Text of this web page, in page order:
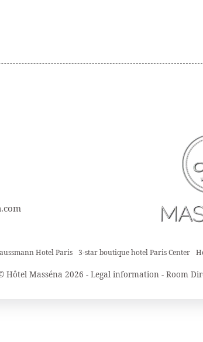
Hotel Paris 3-star boutique hotel Paris Center
Hôtel Masséna 2026 - Legal information- Room